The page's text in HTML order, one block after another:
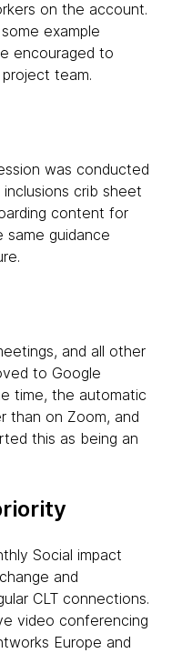
on the account.
example
encouraged to
team.
was conducted
crib sheet
content for
same guidance
and all other
to Google
time, the automatic
than on Zoom, and
this as being an
Social impact
and
CLT connections.
video conferencing
Europe and